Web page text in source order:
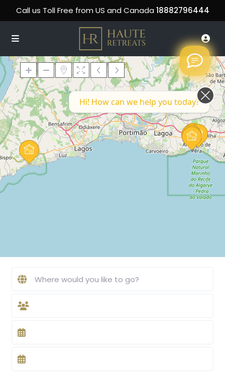
Call us Toll Free from US and Canada 18882796444
Loading Maps
Hi! How can we help you today?